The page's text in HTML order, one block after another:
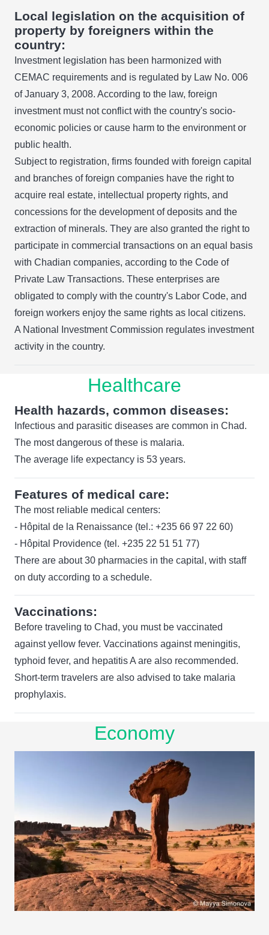
Local legislation on the acquisition of
property by foreigners within the
country:
Investment legislation has been harmonized with
CEMAC requirements and is regulated by Law No. 006
of January 3, 2008. According to the law, foreign
investment must not conflict with the country's socio-
economic policies or cause harm to the environment or
public health.
Subject to registration, firms founded with foreign capital
and branches of foreign companies have the right to
acquire real estate, intellectual property rights, and
concessions for the development of deposits and the
extraction of minerals. They are also granted the right to
participate in commercial transactions on an equal basis
with Chadian companies, according to the Code of
Private Law Transactions. These enterprises are
obligated to comply with the country's Labor Code, and
foreign workers enjoy the same rights as local citizens.
A National Investment Commission regulates investment
activity in the country.
Healthcare
Health hazards, common diseases:
Infectious and parasitic diseases are common in Chad.
The most dangerous of these is malaria.
The average life expectancy is 53 years.
Features of medical care:
The most reliable medical centers:
- Hôpital de la Renaissance (tel.: +235 66 97 22 60)
- Hôpital Providence (tel. +235 22 51 51 77)
There are about 30 pharmacies in the capital, with staff
on duty according to a schedule.
Vaccinations:
Before traveling to Chad, you must be vaccinated
against yellow fever. Vaccinations against meningitis,
typhoid fever, and hepatitis A are also recommended.
Short-term travelers are also advised to take malaria
prophylaxis.
Economy